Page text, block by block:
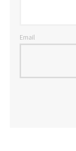
Email